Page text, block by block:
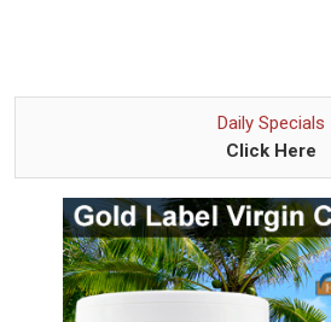
Daily Specials
Click Here